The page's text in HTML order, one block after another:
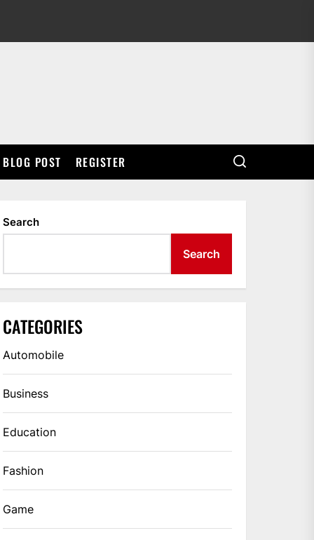
BLOG POST REGISTER
Search
Search
CATEGORIES
Automobile
Business
Education
Fashion
Game